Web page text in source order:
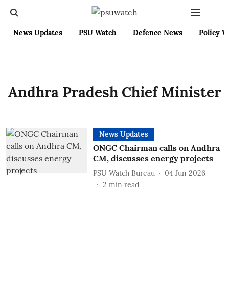
News Updates PSU Watch Defence News Policy
Andhra Pradesh Chief Minister
News Updates
ONGC Chairman calls on Andhra
CM, discusses energy projects
PSU Watch Bureau
04 Jun 2026
2 min read